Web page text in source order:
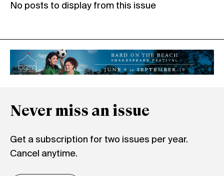
No posts to display from this issue
Never miss an issue
Get a subscription for two issues per year.
Cancel anytime.